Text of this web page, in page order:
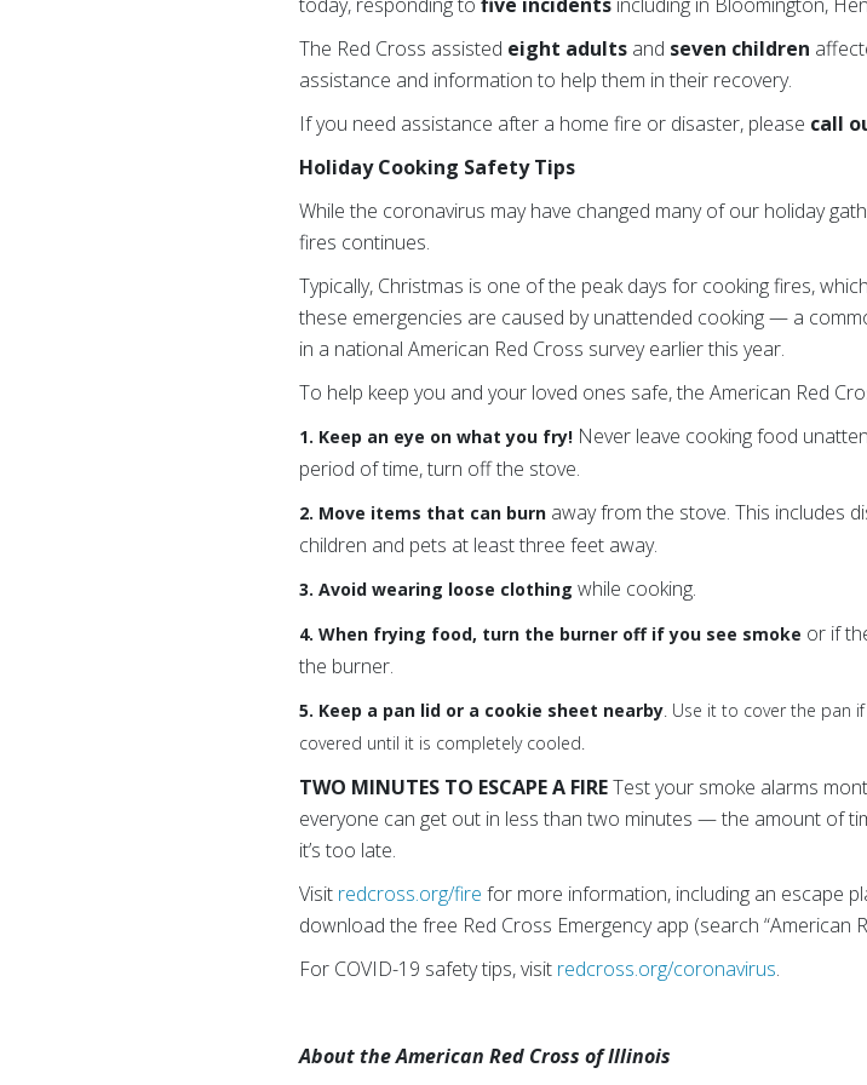
The Red Cross assisted eight adults and seven children
assistance and information to help them in their recovery.
If you need assistance after a home fire or disaster, please call
Holiday Cooking Safety Tips
While the coronavirus may have changed many of our holiday
fires continues.
Typically, Christmas is one of the peak days for cooking fires,
these emergencies are caused by unattended cooking — a
in a national American Red Cross survey earlier this year.
To help keep you and your loved ones safe, the American Red
1. Keep an eye on what you fry! Never leave cooking food
period of time, turn off the stove.
2. Move items that can burn away from the stove. This includes
children and pets at least three feet away.
3. Avoid wearing loose clothing while cooking.
4. When frying food, turn the burner off if you see smoke or if
the burner.
5. Keep a pan lid or a cookie sheet nearby. Use it to cover the pan
covered until it is completely cooled.
TWO MINUTES TO ESCAPE A FIRETest your smoke alarms
everyone can get out in less than two minutes — the amount of
it’s too late.
Visit redcross.org/fire for more information, including an escape
download the free Red Cross Emergency app (search “American
For COVID-19 safety tips, visit redcross.org/coronavirus.
About the American Red Cross of Illinois